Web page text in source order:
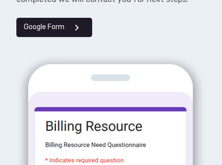
chevron_right
Google Form